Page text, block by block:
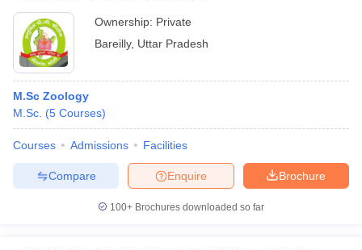
Ownership: Private
Bareilly, Uttar Pradesh
M.Sc Zoology
M.Sc. (5 Courses)
Courses Admissions Facilities
Brochure
Enquire
Compare
100+ Brochures downloaded so far